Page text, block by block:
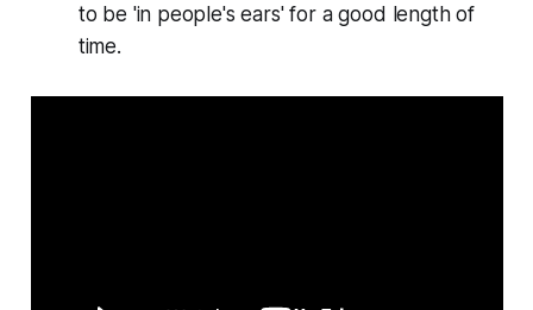
to be 'in people's ears' for a good length of
time.